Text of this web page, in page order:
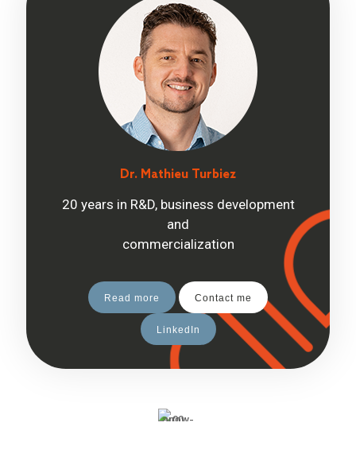
Dr. Mathieu Turbiez
20 years in R&D, business development
and
commercialization
Read more Contact me
LinkedIn